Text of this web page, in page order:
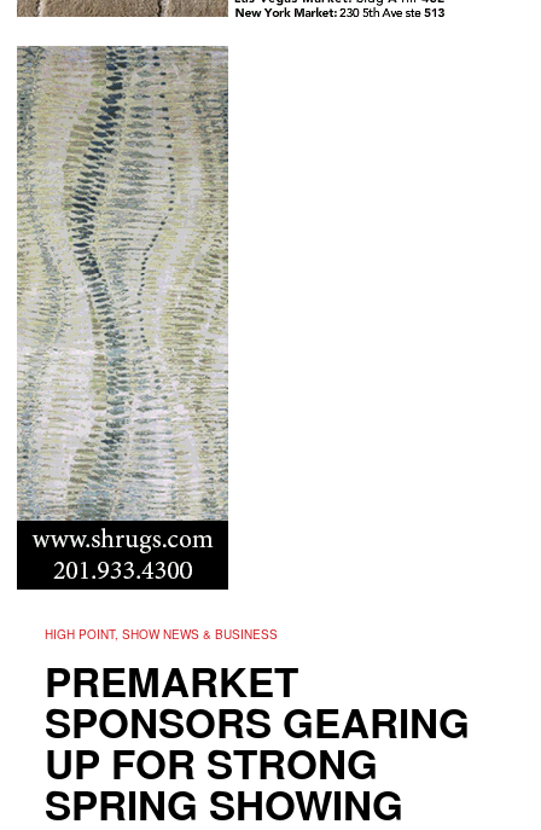
HIGH POINT, SHOW NEWS & BUSINESS
PREMARKET
SPONSORS GEARING
UP FOR STRONG
SPRING SHOWING